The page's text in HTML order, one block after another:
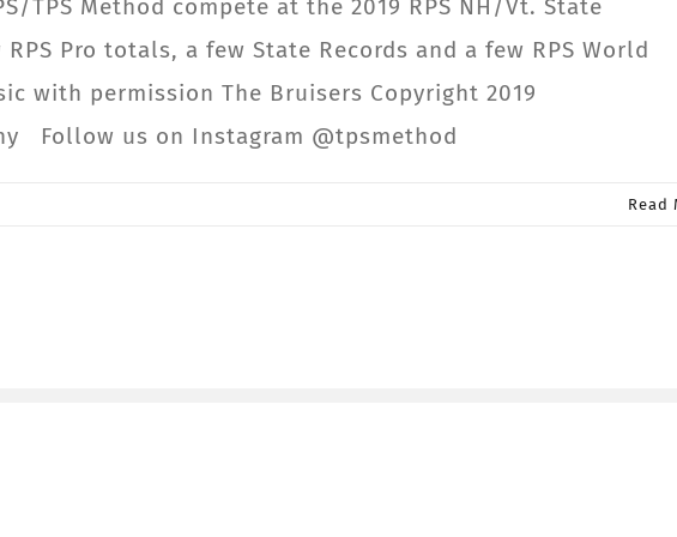
TPS Method compete at the 2019 RPS NH/Vt. State
Pro totals, a few State Records and a few RPS World
with permission The Bruisers Copyright 2019
Follow us on Instagram @tpsmethod
Read